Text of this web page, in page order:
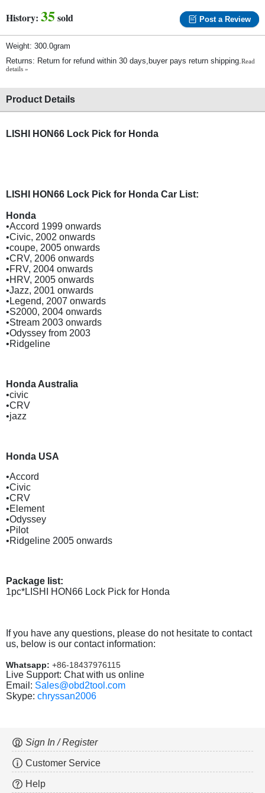
History: 35sold Post a Review
Weight: 300.0gram
Returns: Return for refund within 30 days,buyer pays return shipping.Read
details »
Product Details
LISHI HON66 Lock Pick for Honda
LISHI HON66 Lock Pick for Honda Car List:
Honda
•Accord 1999 onwards
•Civic, 2002 onwards
•coupe, 2005 onwards
•CRV, 2006 onwards
•FRV, 2004 onwards
•HRV, 2005 onwards
•Jazz, 2001 onwards
•Legend, 2007 onwards
•S2000, 2004 onwards
•Stream 2003 onwards
•Odyssey from 2003
•Ridgeline
Honda Australia
•civic
•CRV
•jazz
Honda USA
•Accord
•Civic
•CRV
•Element
•Odyssey
•Pilot
•Ridgeline 2005 onwards
Package list:
1pc*LISHI HON66 Lock Pick for Honda
If you have any questions, please do not hesitate to contact
us, below is our contact information:
Whatsapp: +86-18437976115
Live Support: Chat with us online
Email: Sales@obd2tool.com
Skype: chryssan2006
Sign In / Register
Customer Service
Help